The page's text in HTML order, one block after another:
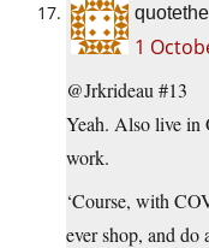
1
@Jrkrideau #13
Yeah. Also live in
work.
‘Course, with
ever shop, and